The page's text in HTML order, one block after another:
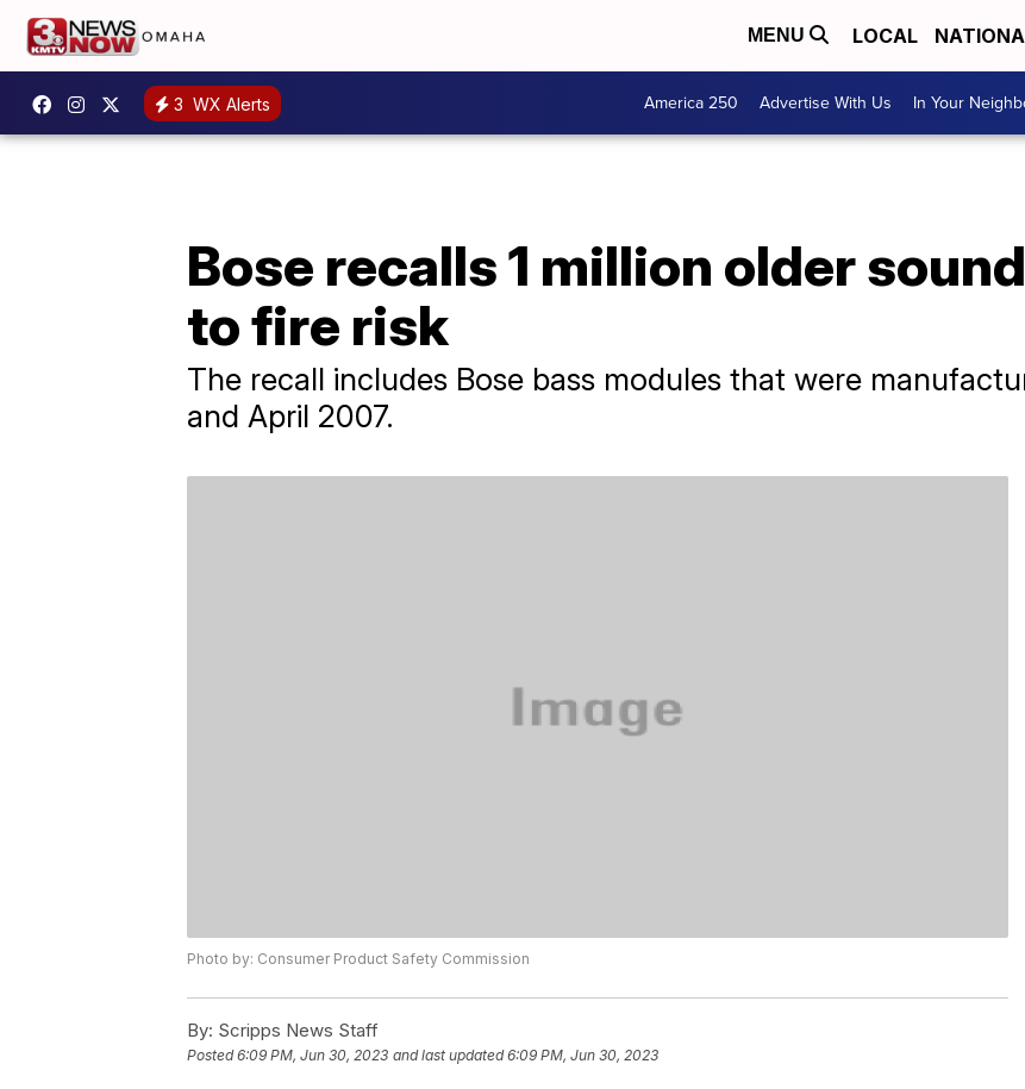
MENU LOCAL
3 WX Alerts America 250 Advertise With Us In Your
Bose recalls 1 million older
to fire risk
The recall includes Bose bass modules that were
and April 2007.
Photo by: Consumer Product Safety Commission
By: Scripps News Staff
Posted6:09 PM, Jun 30, 2023 and last updated 6:09 PM, Jun 30, 2023